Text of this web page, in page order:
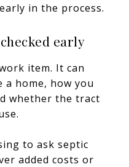
in the process.
early
item. It can
a home, how you
whether the tract
to ask septic
added costs or